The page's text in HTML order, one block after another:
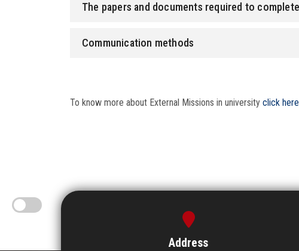
The papers and documents required to
Communication methods
To know more about External Missions in university click here
Address